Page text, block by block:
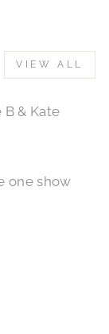
VIEW ALL
& Kate
one show